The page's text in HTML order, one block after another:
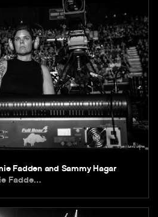
Fadden and Sammy Hagar
Fadde…